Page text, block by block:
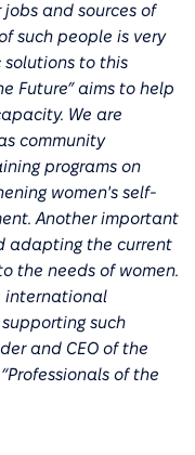
and sources of
such people is very
solutions to this
Future” aims to help
We are
community
programs on
women's self-
Another important
adapting the current
the needs of women.
international
such
and CEO of the
of the